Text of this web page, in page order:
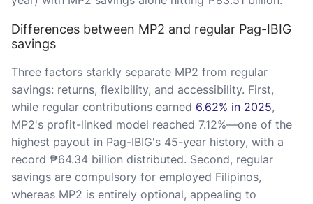
Differences between MP2 and regular Pag-IBIG
savings
Three factors starkly separate MP2 from regular
savings: returns, flexibility, and accessibility. First,
while regular contributions earned 6.62% in 2025,
MP2's profit-linked model reached 7.12%—one of the
highest payout in Pag-IBIG's 45-year history, with a
record ₱64.34 billion distributed. Second, regular
savings are compulsory for employed Filipinos,
whereas MP2 is entirely optional, appealing to